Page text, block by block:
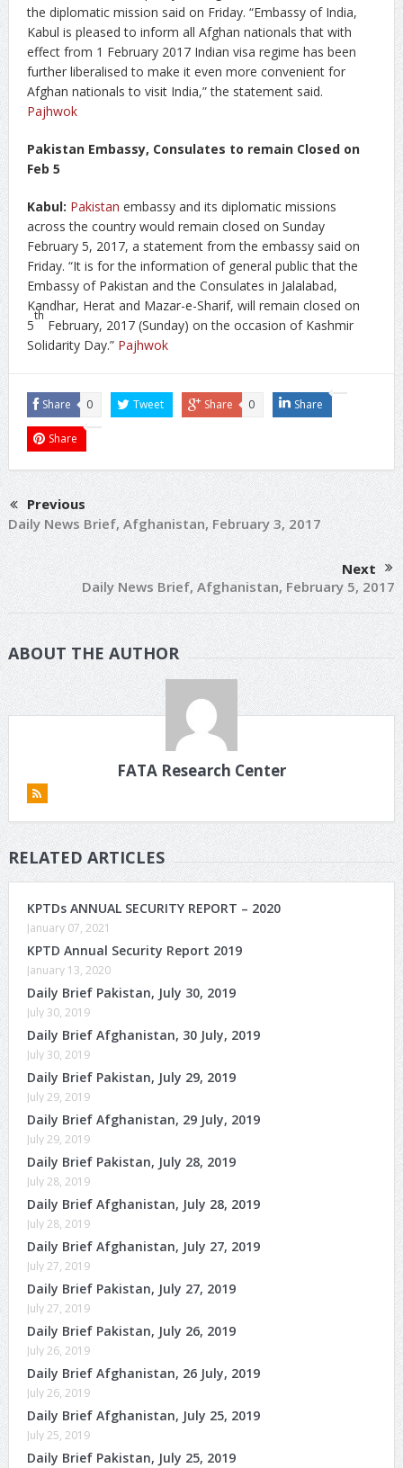
the diplomatic mission said on Friday. “Embassy of India,
Kabul is pleased to inform all Afghan nationals that with
effect from 1 February 2017 Indian visa regime has been
further liberalised to make it even more convenient for
Afghan nationals to visit India,” the statement said.
Pajhwok
Pakistan Embassy, Consulates to remain Closed on
Feb 5
Kabul: Pakistan embassy and its diplomatic missions
across the country would remain closed on Sunday
February 5, 2017, a statement from the embassy said on
Friday. “It is for the information of general public that the
Embassy of Pakistan and the Consulates in Jalalabad,
Kandhar, Herat and Mazar-e-Sharif, will remain closed on
5
th
February, 2017 (Sunday) on the occasion of Kashmir
Solidarity Day.” Pajhwok
Share 0 Tweet Share 0 Share
Share
Previous
Daily News Brief, Afghanistan, February 3, 2017
Next
Daily News Brief, Afghanistan, February 5, 2017
ABOUT THE AUTHOR
FATA Research Center
RELATED ARTICLES
KPTDs ANNUAL SECURITY REPORT – 2020
January 07, 2021
KPTD Annual Security Report 2019
January 13, 2020
Daily Brief Pakistan, July 30, 2019
July 30, 2019
Daily Brief Afghanistan, 30 July, 2019
July 30, 2019
Daily Brief Pakistan, July 29, 2019
July 29, 2019
Daily Brief Afghanistan, 29 July, 2019
July 29, 2019
Daily Brief Pakistan, July 28, 2019
July 28, 2019
Daily Brief Afghanistan, July 28, 2019
July 28, 2019
Daily Brief Afghanistan, July 27, 2019
July 27, 2019
Daily Brief Pakistan, July 27, 2019
July 27, 2019
Daily Brief Pakistan, July 26, 2019
July 26, 2019
Daily Brief Afghanistan, 26 July, 2019
July 26, 2019
Daily Brief Afghanistan, July 25, 2019
July 25, 2019
Daily Brief Pakistan, July 25, 2019